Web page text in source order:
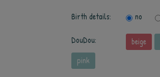
Birth details: no
DouDou: beige
pink